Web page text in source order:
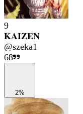
9
𝐊𝐀𝐈𝐙𝐄𝐍
@szeka1
68
2%